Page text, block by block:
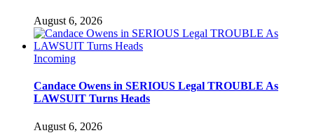
August 6, 2026
Incoming
Candace Owens in SERIOUS Legal TROUBLE As
LAWSUIT Turns Heads
August 6, 2026